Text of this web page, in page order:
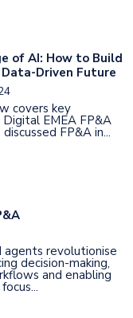
of AI: How to Build
Driven Future
covers key
EMEA FP&A
FP&A in...
agents revolutionise
decision-making,
and enabling